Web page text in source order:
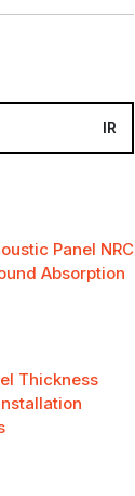
Panel NRC
Absorption
Thickness